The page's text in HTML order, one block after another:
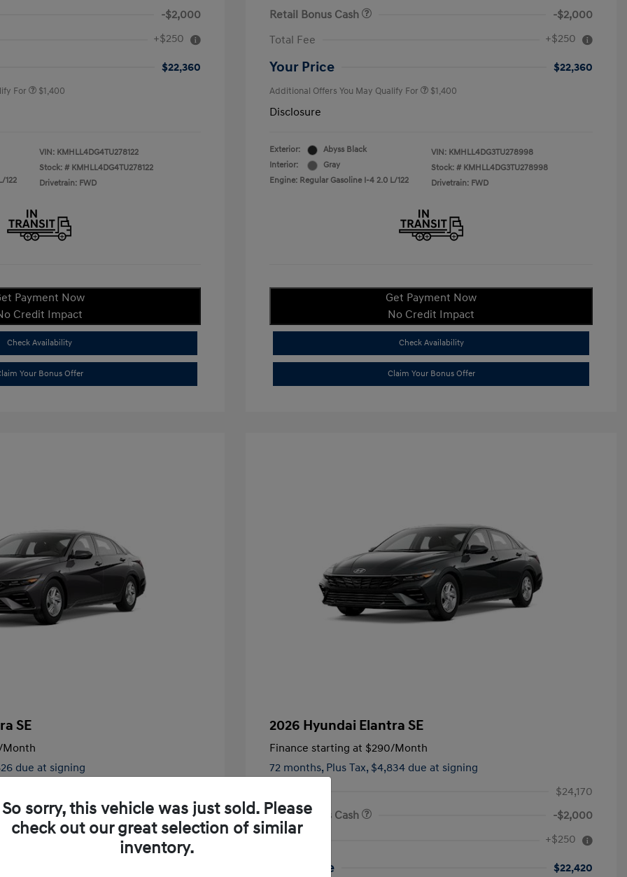
-$2,000
+$250
$22,360
For $1,400
122
VIN: KMHLL4DG4TU278122
Stock: # KMHLL4DG4TU278122
Drivetrain: FWD
Payment Now
Credit Impact
Check Availability
Your Bonus Offer
Retail Bonus Cash
-$2,000
Total Fee
+$250
Your Price $22,360
Additional Offers You May Qualify For $1,400
Disclosure
Exterior:
Abyss Black
Interior:
Gray
Engine: Regular Gasoline I-4 2.0 L/122
VIN: KMHLL4DG3TU278998
Stock: # KMHLL4DG3TU278998
Drivetrain: FWD
Get Payment Now
No Credit Impact
Check Availability
Claim Your Bonus Offer
SE
due at signing
-$2,000
+$250
Program
$500
2026 Hyundai Elantra SE
Finance starting at $290/Month
72 months, Plus Tax, $4,834 due at signing
$24,170
Retail Bonus Cash
-$2,000
+$250
Your Price $22,420
So sorry, this vehicle was just sold. Please
check out our great selection of similar
inventory.